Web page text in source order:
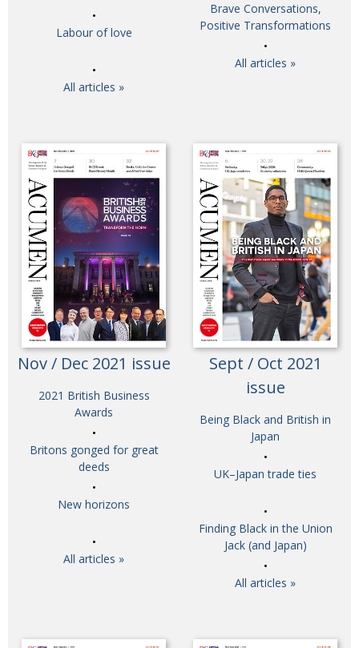
Labour of love
All articles »
Brave Conversations,
Positive Transformations
All articles »
Nov / Dec 2021 issue
2021 British Business
Awards
Britons gonged for great
deeds
New horizons
All articles »
Sept / Oct 2021
issue
Being Black and British in
Japan
UK–Japan trade ties
Finding Black in the Union
Jack (and Japan)
All articles »